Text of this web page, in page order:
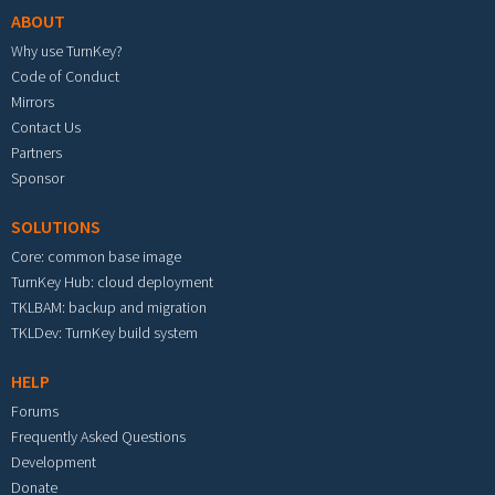
ABOUT
Why use TurnKey?
Code of Conduct
Mirrors
Contact Us
Partners
Sponsor
SOLUTIONS
Core: common base image
TurnKey Hub: cloud deployment
TKLBAM: backup and migration
TKLDev: TurnKey build system
HELP
Forums
Frequently Asked Questions
Development
Donate